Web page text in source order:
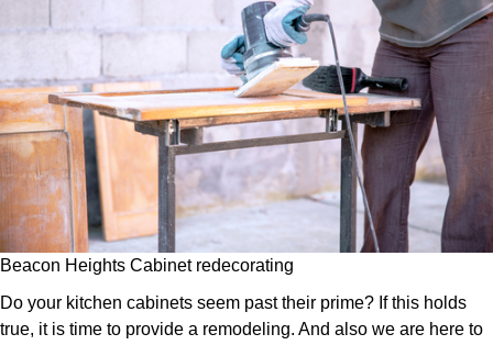
Beacon Heights Cabinet redecorating
Do your kitchen cabinets seem past their prime? If this holds
true, it is time to provide a remodeling. And also we are here to